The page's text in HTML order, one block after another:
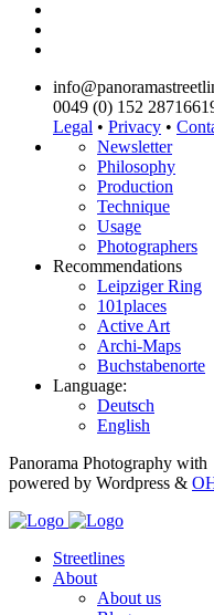
0049 (0) 152
Legal • Privacy •
Newsletter
Philosophy
Production
Technique
Usage
Photographers
Recommendations
Leipziger Ring
101places
Active Art
Archi-Maps
Buchstabenorte
Language:
Deutsch
English
Panorama Photography with
powered by Wordpress &
Streetlines
About
About us